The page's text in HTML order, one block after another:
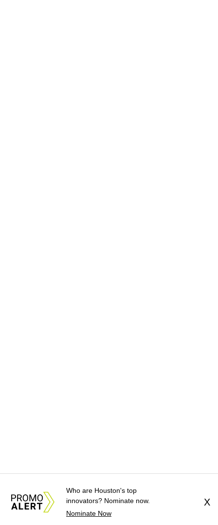
Who are Houston's top
innovators? Nominate now.
Nominate Now
X